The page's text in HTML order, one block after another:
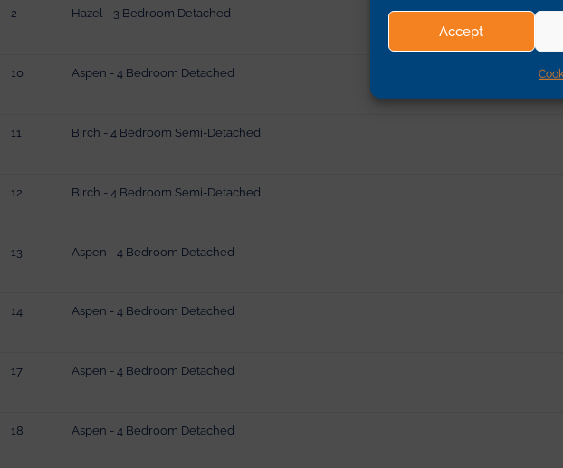
Accept
2
Hazel - 3 Bedroom Detached
10
Aspen - 4 Bedroom Detached
11
Birch - 4 Bedroom Semi-Detached
12
Birch - 4 Bedroom Semi-Detached
13
Aspen - 4 Bedroom Detached
14
Aspen - 4 Bedroom Detached
17
Aspen - 4 Bedroom Detached
18
Aspen - 4 Bedroom Detached